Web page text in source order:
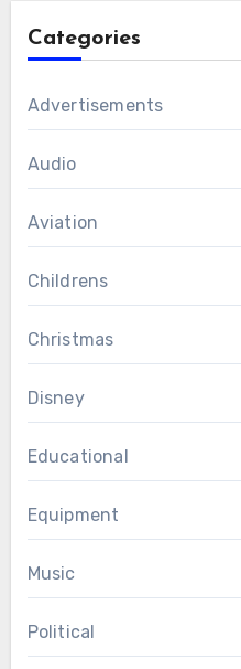
Categories
Advertisements
Audio
Aviation
Childrens
Christmas
Disney
Educational
Equipment
Music
Political